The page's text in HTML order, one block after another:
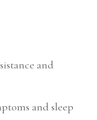
and
and sleep